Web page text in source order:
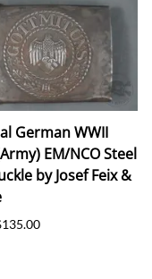
German WWII
EM/NCO Steel
by Josef Feix &